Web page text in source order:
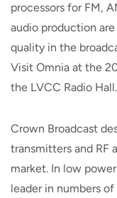
processors for FM,
audio production
quality in the
Visit Omnia at the
the LVCC Radio Hall.
Crown Broadcast
transmitters and RF
market. In low
leader in numbers